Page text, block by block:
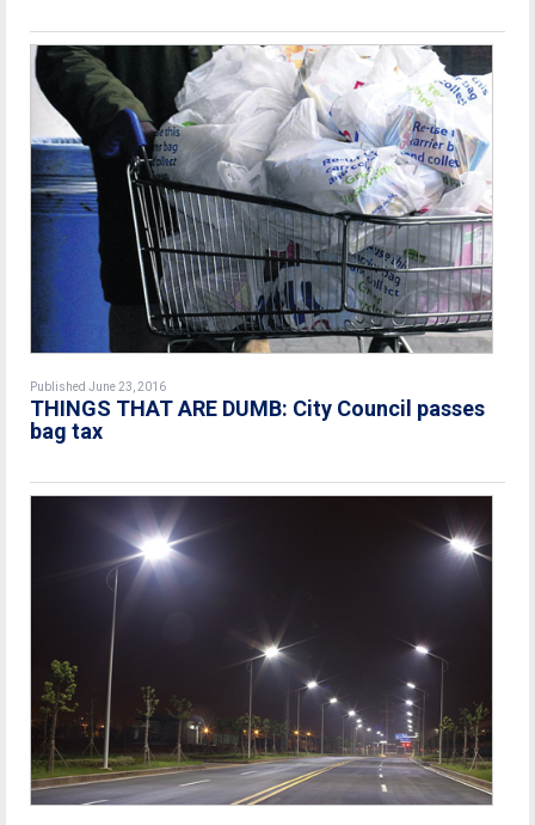
Published June 23, 2016
THINGS THAT ARE DUMB: City Council passes
bag tax